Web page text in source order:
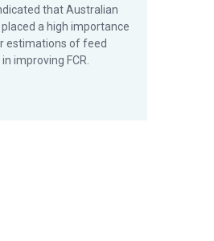
that Australian
a high importance
estimations of feed
improving FCR.